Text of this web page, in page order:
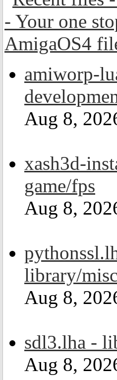
amiworp-
Aug 8,
xash3d-
game/fps
Aug 8,
library/misc
Aug 8,
sdl3.lha -
Aug 8,